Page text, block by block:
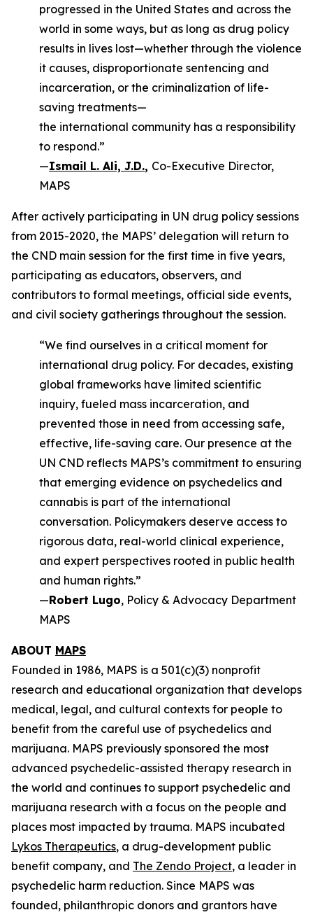
progressed in the United States and across the
world in some ways, but as long as drug policy
results in lives lost—whether through the violence
it causes, disproportionate sentencing and
incarceration, or the criminalization of life-
saving treatments—
the international community has a responsibility
to respond.”
—Ismail L. Ali, J.D., Co-Executive Director,
MAPS
After actively participating in UN drug policy sessions
from 2015-2020, the MAPS’ delegation will return to
the CND main session for the first time in five years,
participating as educators, observers, and
contributors to formal meetings, official side events,
and civil society gatherings throughout the session.
“We find ourselves in a critical moment for
international drug policy. For decades, existing
global frameworks have limited scientific
inquiry, fueled mass incarceration, and
prevented those in need from accessing safe,
effective, life-saving care. Our presence at the
UN CND reflects MAPS’s commitment to ensuring
that emerging evidence on psychedelics and
cannabis is part of the international
conversation. Policymakers deserve access to
rigorous data, real-world clinical experience,
and expert perspectives rooted in public health
and human rights.”
—Robert Lugo, Policy & Advocacy Department
MAPS
ABOUT MAPS
Founded in 1986, MAPS is a 501(c)(3) nonprofit
research and educational organization that develops
medical, legal, and cultural contexts for people to
benefit from the careful use of psychedelics and
marijuana. MAPS previously sponsored the most
advanced psychedelic-assisted therapy research in
the world and continues to support psychedelic and
marijuana research with a focus on the people and
places most impacted by trauma. MAPS incubated
Lykos Therapeutics, a drug-development public
benefit company, and The Zendo Project, a leader in
psychedelic harm reduction. Since MAPS was
founded, philanthropic donors and grantors have